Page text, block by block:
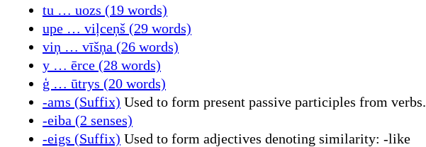
tu … uozs (19 words)
upe … viļceņš (29 words)
viņ … vīšņa (26 words)
y … ērce (28 words)
ģ … ūtrys (20 words)
-ams (Suffix) Used to form present passive participles from verbs.
-eiba (2 senses)
-eigs (Suffix) Used to form adjectives denoting similarity: -like